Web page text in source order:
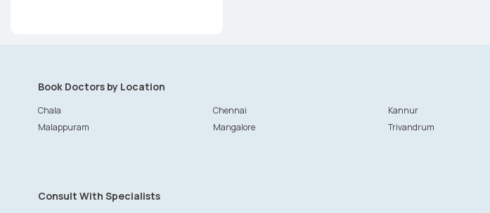
Book Doctors by Location
Chala Chennai Kannur
Malappuram
Mangalore Trivandrum
Consult With Specialists